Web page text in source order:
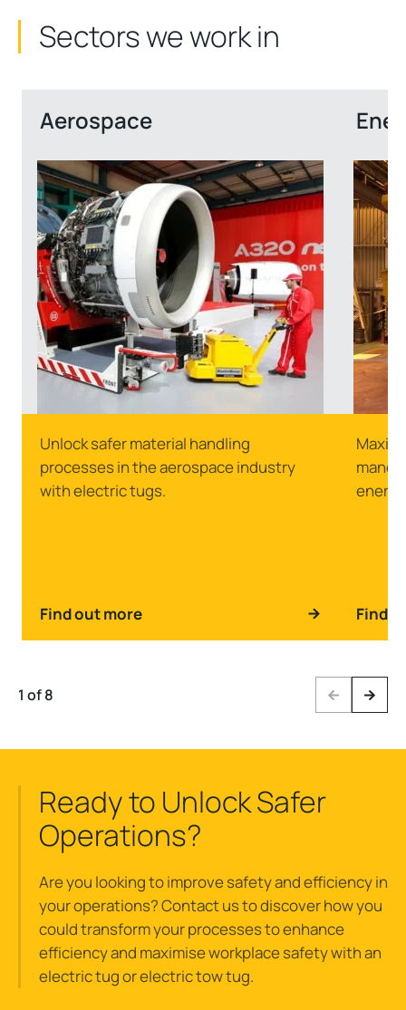
Sectors we work in
Aerospace
Unlock safer material handling
processes in the aerospace industry
with electric tugs.
Find out more Find
1 of 8 PreviousNext
Ready to Unlock Safer
Operations?
Are you looking to improve safety and efficiency in
your operations? Contact us to discover how you
could transform your processes to enhance
efficiency and maximise workplace safety with an
electric tug or electric tow tug.